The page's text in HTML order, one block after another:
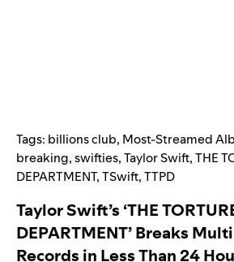
Tags: billions club, Most-Streamed
breaking,swifties,Taylor Swift,THE
DEPARTMENT,TSwift,TTPD
Taylor Swift’s ‘THE
DEPARTMENT’ Breaks
Records in Less Than 24